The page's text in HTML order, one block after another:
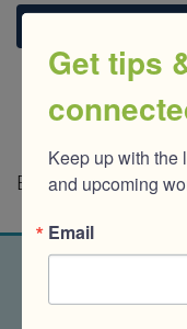
Banner photo by
Get tips
Keep up with the
and upcoming
Email